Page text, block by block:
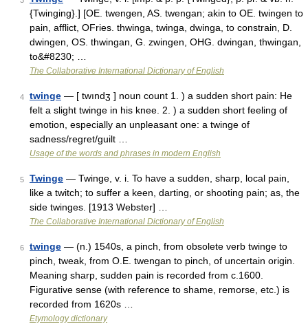
{Twinging}.] [OE. twengen, AS. twengan; akin to OE. twingen to
pain, afflict, OFries. thwinga, twinga, dwinga, to constrain, D.
dwingen, OS. thwingan, G. zwingen, OHG. dwingan, thwingan,
to&#8230; …
The Collaborative International Dictionary of English
4 twinge — [ twındʒ ] noun count 1. ) a sudden short pain: He
felt a slight twinge in his knee. 2. ) a sudden short feeling of
emotion, especially an unpleasant one: a twinge of
sadness/regret/guilt …
Usage of the words and phrases in modern English
5 Twinge — Twinge, v. i. To have a sudden, sharp, local pain,
like a twitch; to suffer a keen, darting, or shooting pain; as, the
side twinges. [1913 Webster] …
The Collaborative International Dictionary of English
6 twinge — (n.) 1540s, a pinch, from obsolete verb twinge to
pinch, tweak, from O.E. twengan to pinch, of uncertain origin.
Meaning sharp, sudden pain is recorded from c.1600.
Figurative sense (with reference to shame, remorse, etc.) is
recorded from 1620s …
Etymology dictionary